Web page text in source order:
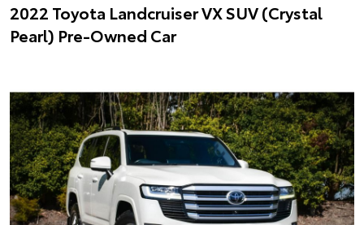
2022 Toyota Landcruiser VX SUV (Crystal
Pearl) Pre-Owned Car